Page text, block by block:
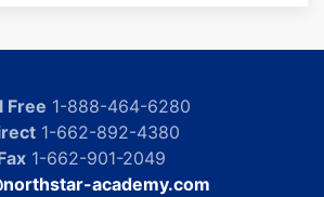
Free 1-888-464-6280
1-662-892-4380
1-662-901-2049
academy.com